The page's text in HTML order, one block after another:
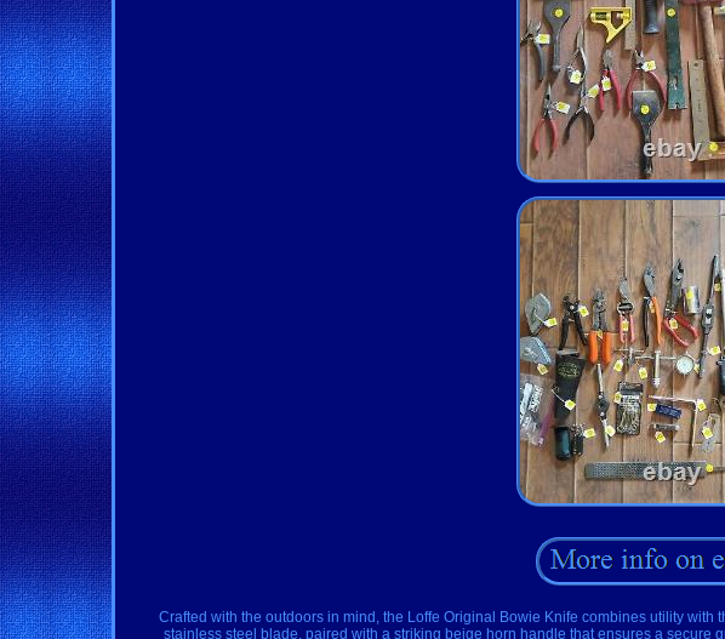
Crafted with the outdoors in mind, the Loffe Original Bowie Knife combines utility
stainless steel blade, paired with a striking beige horn handle that ensures a secure